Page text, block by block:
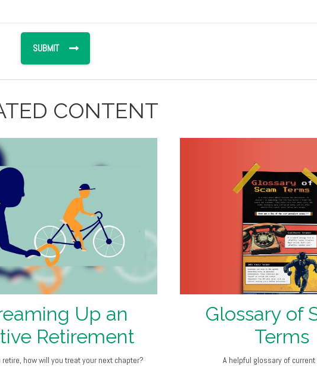
CONTENT
Up an
Retirement
retire, how will you treat your next chapter?
Glossary of
Terms
A helpful glossary of